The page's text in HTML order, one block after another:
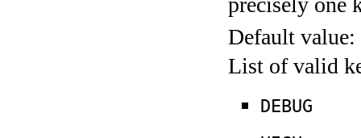
Default value:
List of valid
DEBUG